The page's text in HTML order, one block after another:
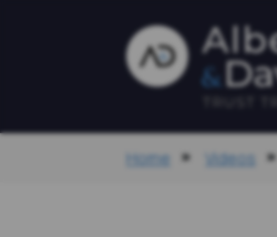
Home Videos